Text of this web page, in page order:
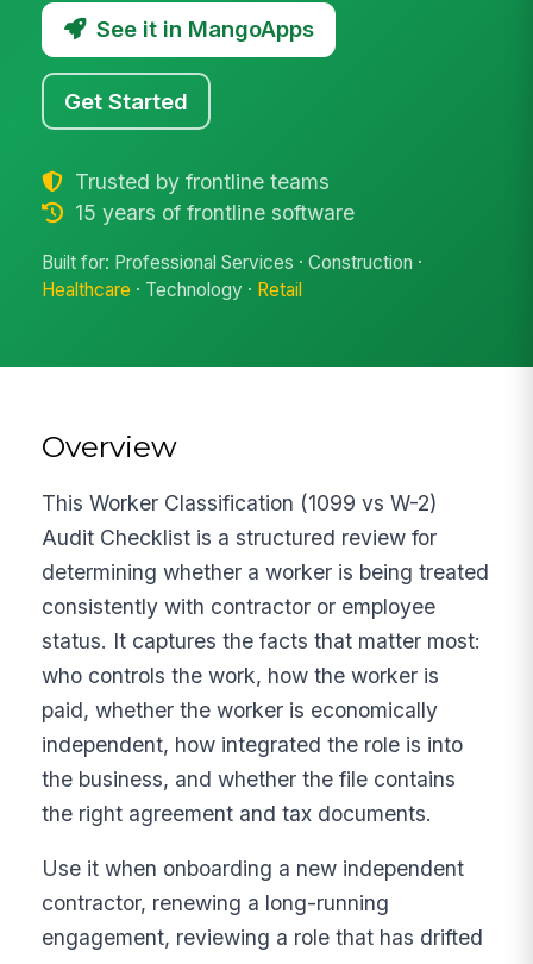
See it in MangoApps
Get Started
Trusted by frontline teams
15 years of frontline software
Built for: Professional Services · Construction ·
Healthcare · Technology · Retail
Overview
This Worker Classification (1099 vs W-2)
Audit Checklist is a structured review for
determining whether a worker is being treated
consistently with contractor or employee
status. It captures the facts that matter most:
who controls the work, how the worker is
paid, whether the worker is economically
independent, how integrated the role is into
the business, and whether the file contains
the right agreement and tax documents.
Use it when onboarding a new independent
contractor, renewing a long-running
engagement, reviewing a role that has drifted